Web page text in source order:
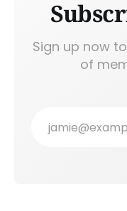
Sign up now
of